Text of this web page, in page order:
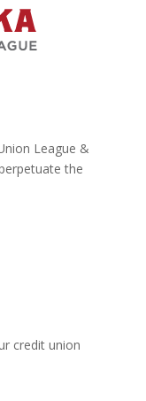
League &
the
credit union